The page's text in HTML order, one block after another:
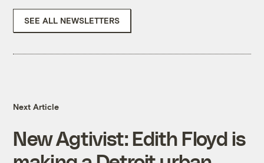
SEE ALL NEWSLETTERS
Next Article
New Agtivist: Edith Floyd is